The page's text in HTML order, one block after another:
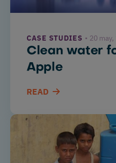
CASE STUDIES 20
Clean water
Apple
READ